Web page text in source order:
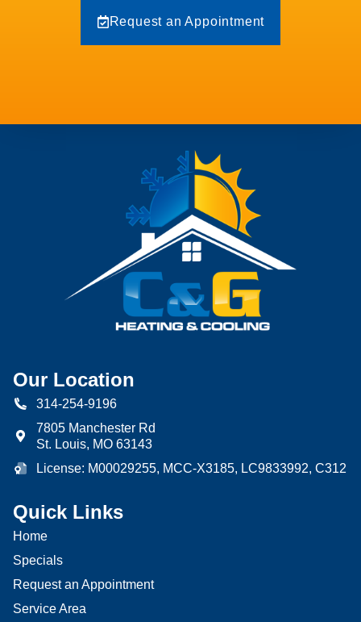
Request an Appointment
Our Location
314-254-9196
7805 Manchester Rd
St. Louis, MO 63143
License: M00029255, MCC-X3185, LC9833992, C312
Quick Links
Home
Specials
Request an Appointment
Service Area